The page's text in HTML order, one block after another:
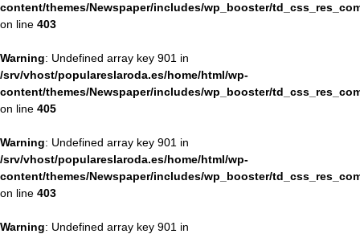
content/themes/Newspaper/includes/wp_booster/
on line 403
Warning: Undefined array key 901 in
/srv/vhost/populareslaroda.es/home/html/wp-
content/themes/Newspaper/includes/wp_booster/
on line 405
Warning: Undefined array key 901 in
/srv/vhost/populareslaroda.es/home/html/wp-
content/themes/Newspaper/includes/wp_booster/
on line 403
Warning: Undefined array key 901 in